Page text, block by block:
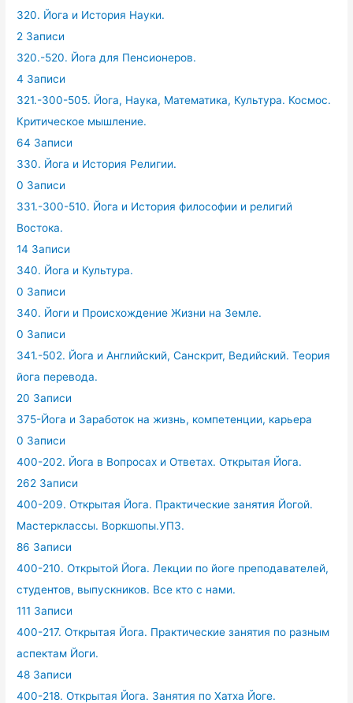
320. Йога и История Науки.
2 Записи
320.-520. Йога для Пенсионеров.
4 Записи
321.-300-505. Йога, Наука, Математика, Культура. Космос.
Критическое мышление.
64 Записи
330. Йога и История Религии.
0 Записи
331.-300-510. Йога и История философии и религий
Востока.
14 Записи
340. Йога и Культура.
0 Записи
340. Йоги и Происхождение Жизни на Земле.
0 Записи
341.-502. Йога и Английский, Санскрит, Ведийский. Теория
йога перевода.
20 Записи
375-Йога и Заработок на жизнь, компетенции, карьера
0 Записи
400-202. Йога в Вопросах и Ответах. Открытая Йога.
262 Записи
400-209. Открытая Йога. Практические занятия Йогой.
Мастерклассы. Воркшопы.УПЗ.
86 Записи
400-210. Открытой Йога. Лекции по йоге преподавателей,
студентов, выпускников. Все кто с нами.
111 Записи
400-217. Открытая Йога. Практические занятия по разным
аспектам Йоги.
48 Записи
400-218. Открытая Йога. Занятия по Хатха Йоге.